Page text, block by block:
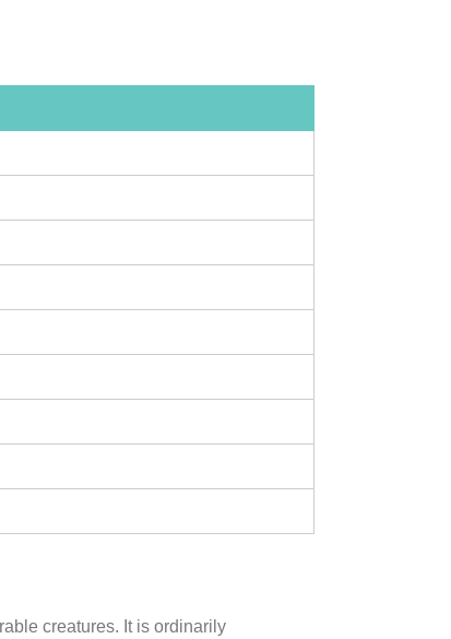
creatures. It is ordinarily